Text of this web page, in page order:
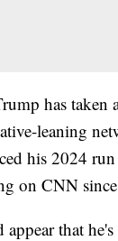
has taken
leaning
his 2024
on CNN
appear that